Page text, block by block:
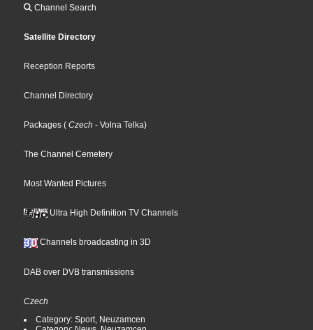
Channel Search
Satellite Directory
Reception Reports
Channel Directory
Packages ( Czech - Volna Telka)
The Channel Cemetery
Most Wanted Pictures
Ultra High Definition TV Channels
Channels broadcasting in 3D
DAB over DVB transmissions
Czech
Category: Sport, Neuzamcen